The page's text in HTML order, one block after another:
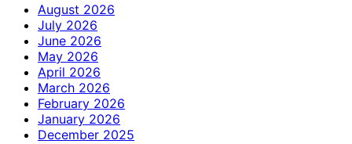
August 2026
July 2026
June 2026
May 2026
April 2026
March 2026
February 2026
January 2026
December 2025